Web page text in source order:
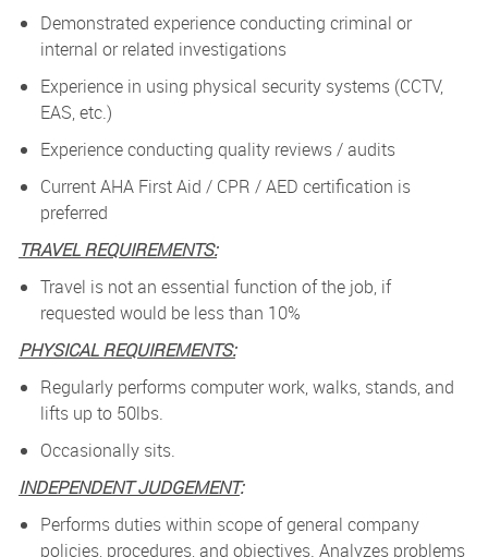
Demonstrated experience conducting criminal or
internal or related investigations
Experience in using physical security systems (CCTV,
EAS, etc.)
Experience conducting quality reviews / audits
Current AHA First Aid / CPR / AED certification is
preferred
TRAVEL REQUIREMENTS:
Travel is not an essential function of the job, if
requested would be less than 10%
PHYSICAL REQUIREMENTS:
Regularly performs computer work, walks, stands, and
lifts up to 50lbs.
Occasionally sits.
INDEPENDENT JUDGEMENT:
Performs duties within scope of general company
policies, procedures, and objectives. Analyzes problems